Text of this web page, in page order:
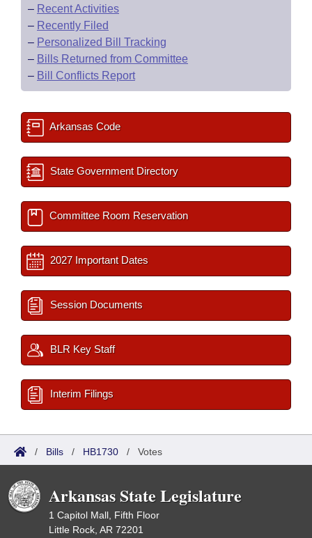
– Recent Activities
– Recently Filed
– Personalized Bill Tracking
– Bills Returned from Committee
– Bill Conflicts Report
Arkansas Code
State Government Directory
Committee Room Reservation
2027 Important Dates
Session Documents
BLR Key Staff
Interim Filings
/ Bills / HB1730 / Votes
Arkansas State Legislature
1 Capitol Mall, Fifth Floor
Little Rock, AR 72201